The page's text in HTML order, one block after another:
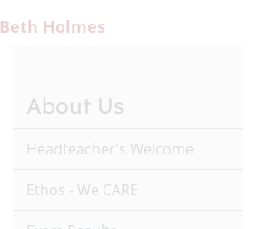
Beth Holmes
About Us
Headteacher's Welcome
Ethos - We CARE